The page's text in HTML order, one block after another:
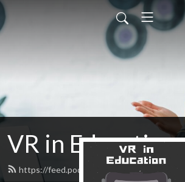
VR in Education
https://feed.podbean.com/cfrehlich/feed.xml